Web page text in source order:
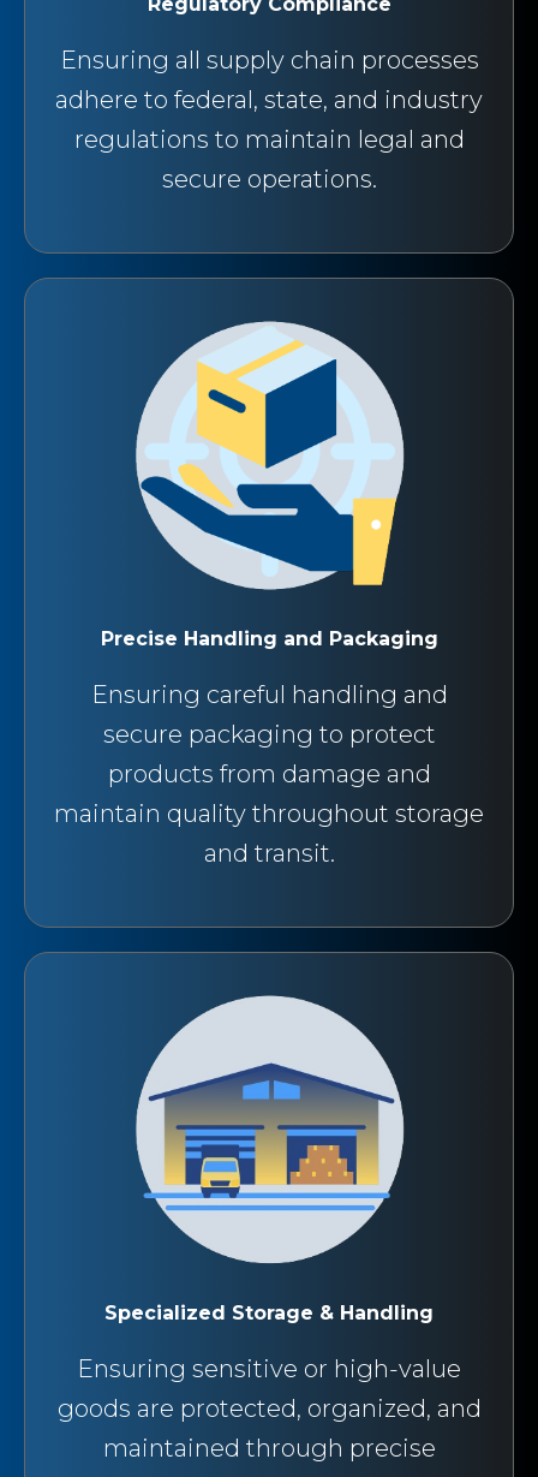
Ensuring all supply chain processes
adhere to federal, state, and industry
regulations to maintain legal and
secure operations.
Precise Handling and Packaging
Ensuring careful handling and
secure packaging to protect
products from damage and
maintain quality throughout storage
and transit.
Specialized Storage & Handling
Ensuring sensitive or high-value
goods are protected, organized, and
maintained through precise